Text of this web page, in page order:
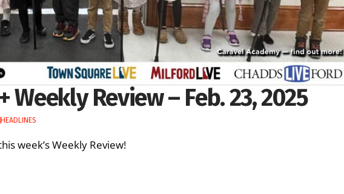
Weekly Review – Feb. 23, 2025
HEADLINES
week’s Weekly Review!